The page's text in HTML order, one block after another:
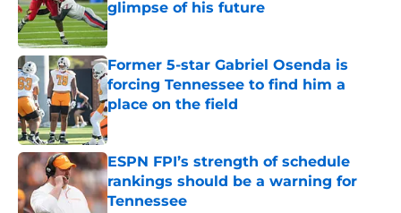
glimpse of his future
Published by on Invalid Date
Former 5-star Gabriel Osenda is
forcing Tennessee to find him a
place on the field
Published by on Invalid Date
ESPN FPI’s strength of schedule
rankings should be a warning for
Tennessee